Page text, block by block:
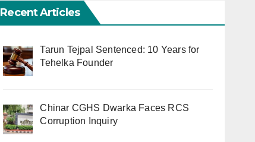
Recent Articles
Tarun Tejpal Sentenced: 10 Years for
Tehelka Founder
Chinar CGHS Dwarka Faces RCS
Corruption Inquiry